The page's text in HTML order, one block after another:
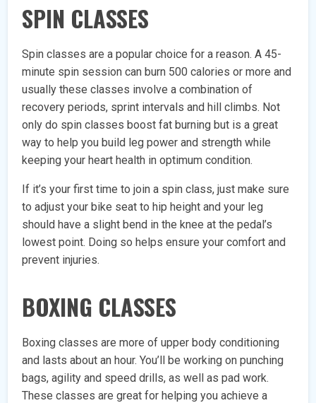
SPIN CLASSES
Spin classes are a popular choice for a reason. A 45-
minute spin session can burn 500 calories or more and
usually these classes involve a combination of
recovery periods, sprint intervals and hill climbs. Not
only do spin classes boost fat burning but is a great
way to help you build leg power and strength while
keeping your heart health in optimum condition.
If it’s your first time to join a spin class, just make sure
to adjust your bike seat to hip height and your leg
should have a slight bend in the knee at the pedal’s
lowest point. Doing so helps ensure your comfort and
prevent injuries.
BOXING CLASSES
Boxing classes are more of upper body conditioning
and lasts about an hour. You’ll be working on punching
bags, agility and speed drills, as well as pad work.
These classes are great for helping you achieve a